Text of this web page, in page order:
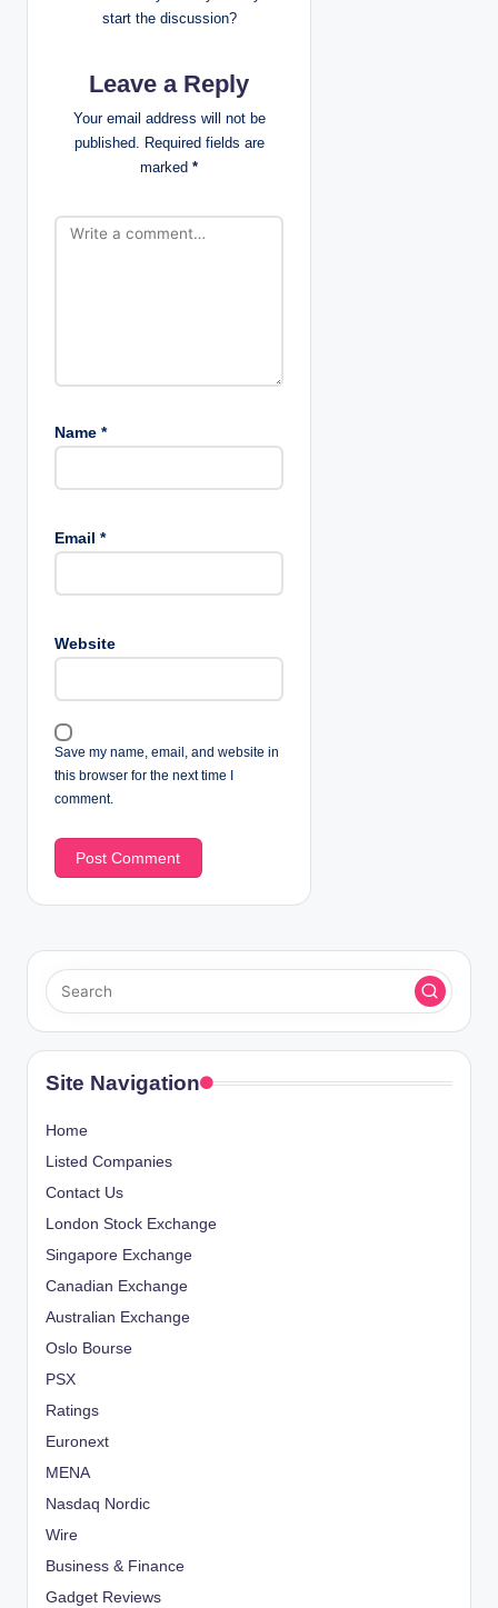
o
start the discussion?
Leave a Reply
Your email address will not be
published. Required fields are
marked *
Name *
Email *
Website
Save my name, email, and website in
this browser for the next time I
comment.
Site Navigation
Home
Listed Companies
Contact Us
London Stock Exchange
Singapore Exchange
Canadian Exchange
Australian Exchange
Oslo Bourse
PSX
Ratings
Euronext
MENA
Nasdaq Nordic
Wire
Business & Finance
Gadget Reviews